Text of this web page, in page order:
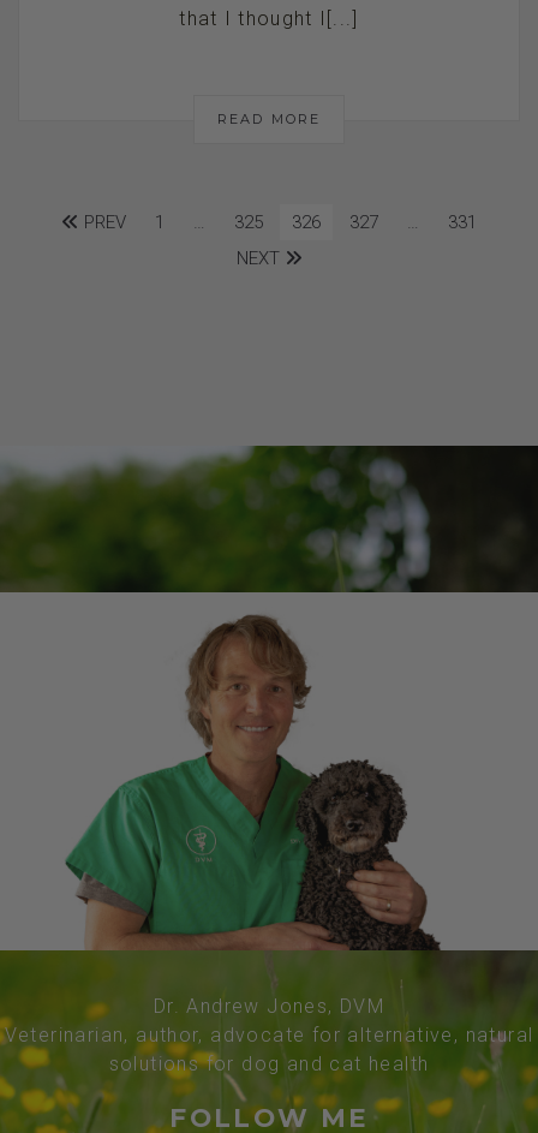
that I thought I[...]
READ MORE
PREV 1 … 325 326 327 …
331
NEXT
Dr. Andrew Jones, DVM
Veterinarian, author, advocate for alternative, natural
solutions for dog and cat health
FOLLOW ME